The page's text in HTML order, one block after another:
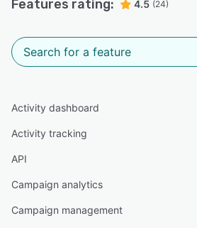
Features rating: 4.5 (24)
Activity dashboard
Activity tracking
API
Campaign analytics
Campaign management